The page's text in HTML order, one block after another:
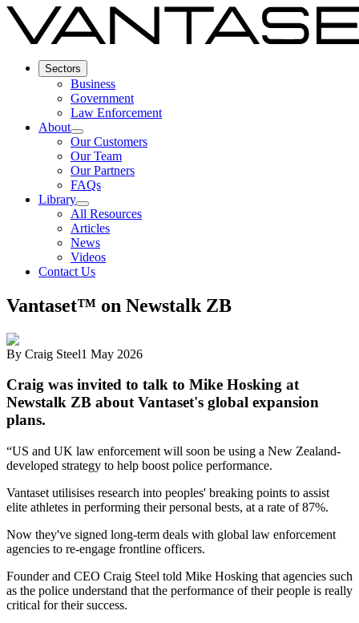
Sectors
Business
Government
Law Enforcement
About
Our Customers
Our Team
Our Partners
FAQs
Library
All Resources
Articles
News
Videos
Contact Us
Vantaset™ on Newstalk ZB
By Craig Steel1 May 2026
Craig was invited to talk to Mike Hosking at
Newstalk ZB about Vantaset's global expansion
plans.
“US and UK law enforcement will soon be using a New Zealand-
developed strategy to help boost police performance.
Vantaset utilisises research into peoples' breaking points to assist
elite athletes in performing their personal bests, at a rate of 87%.
Now they've signed long-term deals with global law enforcement
agencies to re-engage frontline officers.
Founder and CEO Craig Steel told Mike Hosking that agencies such
as the police understand that the performance of their people is really
critical for their success.